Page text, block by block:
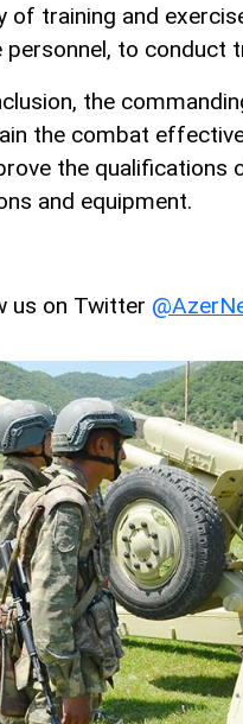
of training and
personnel, to conduct
the
the combat
the qualifications
and equipment.
us on Twitter